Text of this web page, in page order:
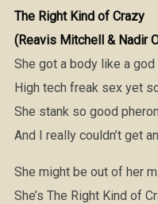
The Right Kind of Crazy
(Reavis Mitchell & Nadir
She got a body like a
High tech freak sex yet
She stank so good
And I really couldn’t get
She might be out of her
She’s The Right Kind of